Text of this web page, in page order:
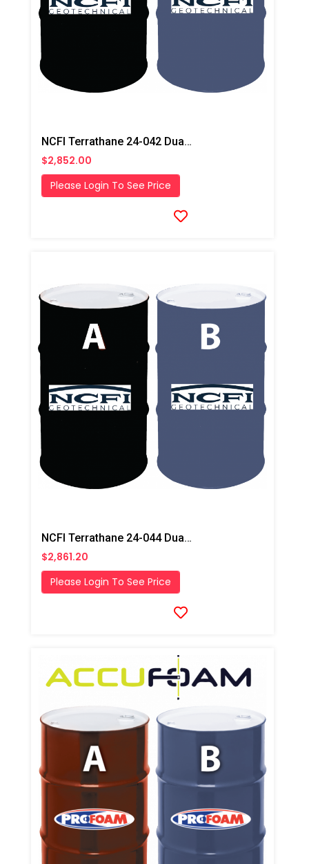
NCFI Terrathane 24-042 Dual Component Polyurethane
$2,852.00
Please Login To See Price
NCFI Terrathane 24-044 Dual Component Polyurethane
$2,861.20
Please Login To See Price